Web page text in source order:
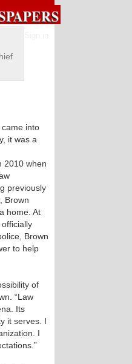
into
it was a
2010 when
previously
Brown
home. At
Brown
to help
of
“Law
Its
it serves. I
I